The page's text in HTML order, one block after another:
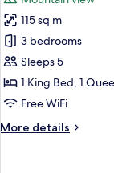
photos
for
Suite
(Presidential
-
Panorama)
115 sq m
3 bedrooms
Sleeps 5
1 King Bed, 1
Free WiFi
More details
More